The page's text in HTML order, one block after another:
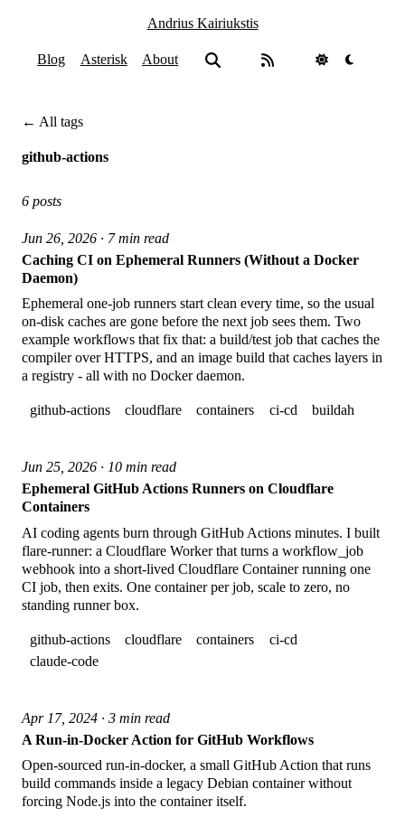
Andrius Kairiukstis
Blog Asterisk About
← All tags
github-actions
6 posts
Jun 26, 2026 · 7 min read
Caching CI on Ephemeral Runners (Without a Docker
Daemon)
Ephemeral one-job runners start clean every time, so the usual
on-disk caches are gone before the next job sees them. Two
example workflows that fix that: a build/test job that caches the
compiler over HTTPS, and an image build that caches layers in
a registry - all with no Docker daemon.
github-actions cloudflare containers ci-cd buildah
Jun 25, 2026 · 10 min read
Ephemeral GitHub Actions Runners on Cloudflare
Containers
AI coding agents burn through GitHub Actions minutes. I built
flare-runner: a Cloudflare Worker that turns a workflow_job
webhook into a short-lived Cloudflare Container running one
CI job, then exits. One container per job, scale to zero, no
standing runner box.
github-actions cloudflare containers
ci-cd
claude-code
Apr 17, 2024 · 3 min read
A Run-in-Docker Action for GitHub Workflows
Open-sourced run-in-docker, a small GitHub Action that runs
build commands inside a legacy Debian container without
forcing Node.js into the container itself.